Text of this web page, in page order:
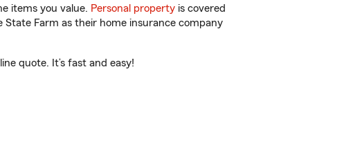
items you value. Personal property is covered
Farm as their home insurance company
quote. It’s fast and easy!